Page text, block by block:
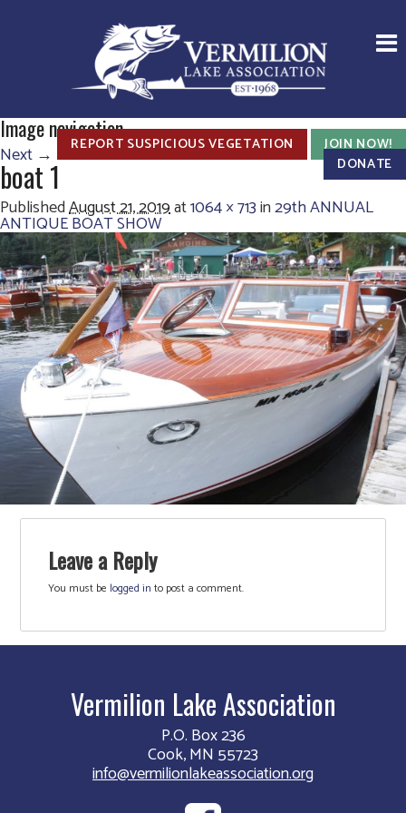
REPORT SUSPICIOUS VEGETATION
JOIN NOW!
DONATE
Image navigation
Next →
boat 1
PublishedAugust 21, 2019at1064 × 713in29th ANNUAL
ANTIQUE BOAT SHOW
Leave a Reply
You must be logged in to post a comment.
Vermilion Lake Association
P.O. Box 236
Cook, MN 55723
info@vermilionlakeassociation.org